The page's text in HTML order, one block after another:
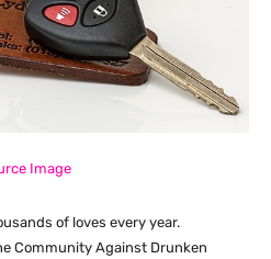
Image
of loves every year.
Community Against Drunken